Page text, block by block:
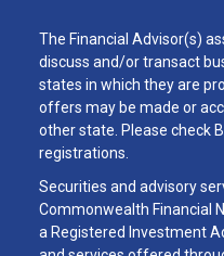
The Financial Advisor(s)
discuss and/or transact
states in which they are
offers may be made or
other state. Please check
registrations.
Securities and advisory
Commonwealth Financial
a Registered Investment